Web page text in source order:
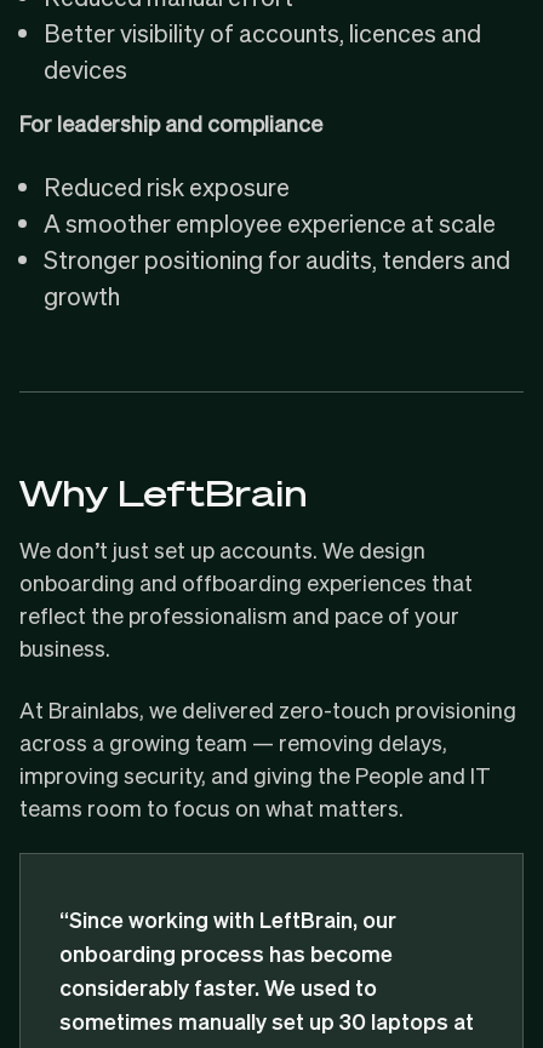
Better visibility of accounts, licences and
devices
For leadership and compliance
Reduced risk exposure
A smoother employee experience at scale
Stronger positioning for audits, tenders and
growth
Why LeftBrain
We don’t just set up accounts. We design
onboarding and offboarding experiences that
reflect the professionalism and pace of your
business.
At Brainlabs, we delivered zero-touch provisioning
across a growing team — removing delays,
improving security, and giving the People and IT
teams room to focus on what matters.
“Since working with LeftBrain, our
onboarding process has become
considerably faster. We used to
sometimes manually set up 30 laptops at